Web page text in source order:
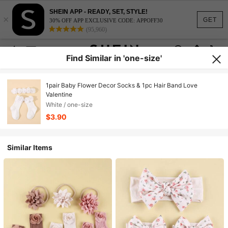
GET
×
SHEIN APP - READY, SET, STYLE!
30% OFF APP EXCLUSIVE CODE: APPOFF30
(95,960)
Find Similar in 'one-size'
1pair Baby Flower Decor Socks & 1pc Hair Band Love
Valentine
White / one-size
$3.90
Similar Items